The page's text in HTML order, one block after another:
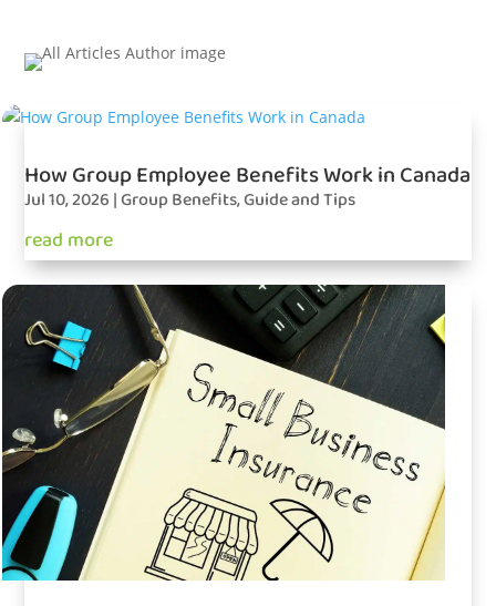
How Group Employee Benefits Work in Canada
Jul 10, 2026 |Group Benefits,Guide and Tips
read more